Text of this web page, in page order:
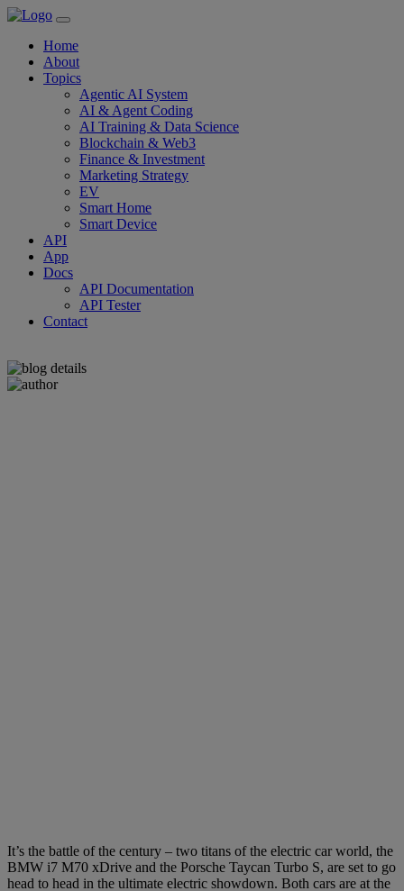
Home
About
Topics
Agentic AI System
AI & Agent Coding
AI Training & Data Science
Blockchain & Web3
Finance & Investment
Marketing Strategy
EV
Smart Home
Smart Device
API
App
Docs
API Documentation
API Tester
Contact
It’s the battle of the century – two titans of the electric car world, the
BMW i7 M70 xDrive and the Porsche Taycan Turbo S, are set to go
head to head in the ultimate electric showdown. Both cars are at the